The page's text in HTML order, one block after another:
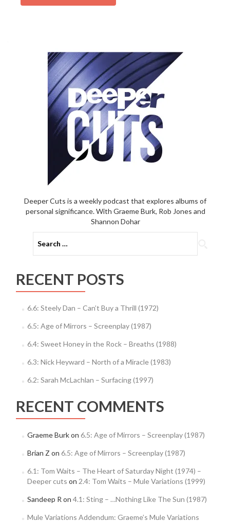
Deeper Cuts is a weekly podcast that explores albums of
personal significance. With Graeme Burk, Rob Jones and
Shannon Dohar
for:
RECENT POSTS
6.6: Steely Dan – Can’t Buy a Thrill (1972)
6.5: Age of Mirrors – Screenplay (1987)
6.4: Sweet Honey in the Rock – Breaths (1988)
6.3: Nick Heyward – North of a Miracle (1983)
6.2: Sarah McLachlan – Surfacing (1997)
RECENT COMMENTS
Graeme Burkon 6.5: Age of Mirrors – Screenplay (1987)
Brian Z on 6.5: Age of Mirrors – Screenplay (1987)
6.1: Tom Waits – The Heart of Saturday Night (1974) –
Deeper cuts on 2.4: Tom Waits – Mule Variations (1999)
Sandeep R on 4.1: Sting – …Nothing Like The Sun (1987)
Mule Variations Addendum: Graeme’s Mule Variations